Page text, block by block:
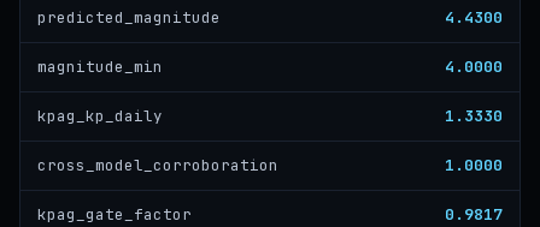
predicted_magnitude 4.4300
magnitude_min 4.0000
kpag_kp_daily 1.3330
cross_model_corroboration 1.0000
kpag_gate_factor 0.9817